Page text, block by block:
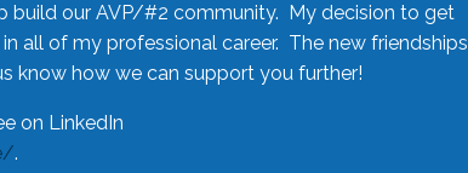
build our AVP/#2 community. My decision to get
all of my professional career. The new friendships
know how we can support you further!
on LinkedIn
.